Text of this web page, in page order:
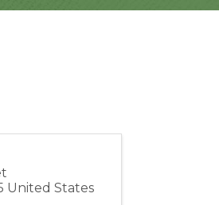
United States